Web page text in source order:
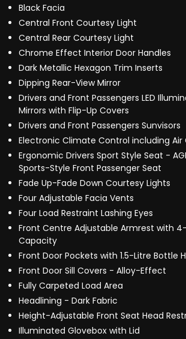
Black Facia
Central Front Courtesy Light
Central Rear Courtesy Light
Chrome Effect Interior Door Handles
Dark Metallic Hexagon Trim Inserts
Dipping Rear-View Mirror
Drivers and Front Passengers LED
Mirrors with Flip-Up Covers
Drivers and Front Passengers Sunvisors
Electronic Climate Control including Air
Ergonomic Drivers Sport Style Seat -
Sports-Style Front Passenger Seat
Fade Up-Fade Down Courtesy Lights
Four Adjustable Facia Vents
Four Load Restraint Lashing Eyes
Front Centre Adjustable Armrest with
Capacity
Front Door Pockets with 1.5-Litre Bottle
Front Door Sill Covers - Alloy-Effect
Fully Carpeted Load Area
Headlining - Dark Fabric
Height-Adjustable Front Seat Head
Illuminated Glovebox with Lid